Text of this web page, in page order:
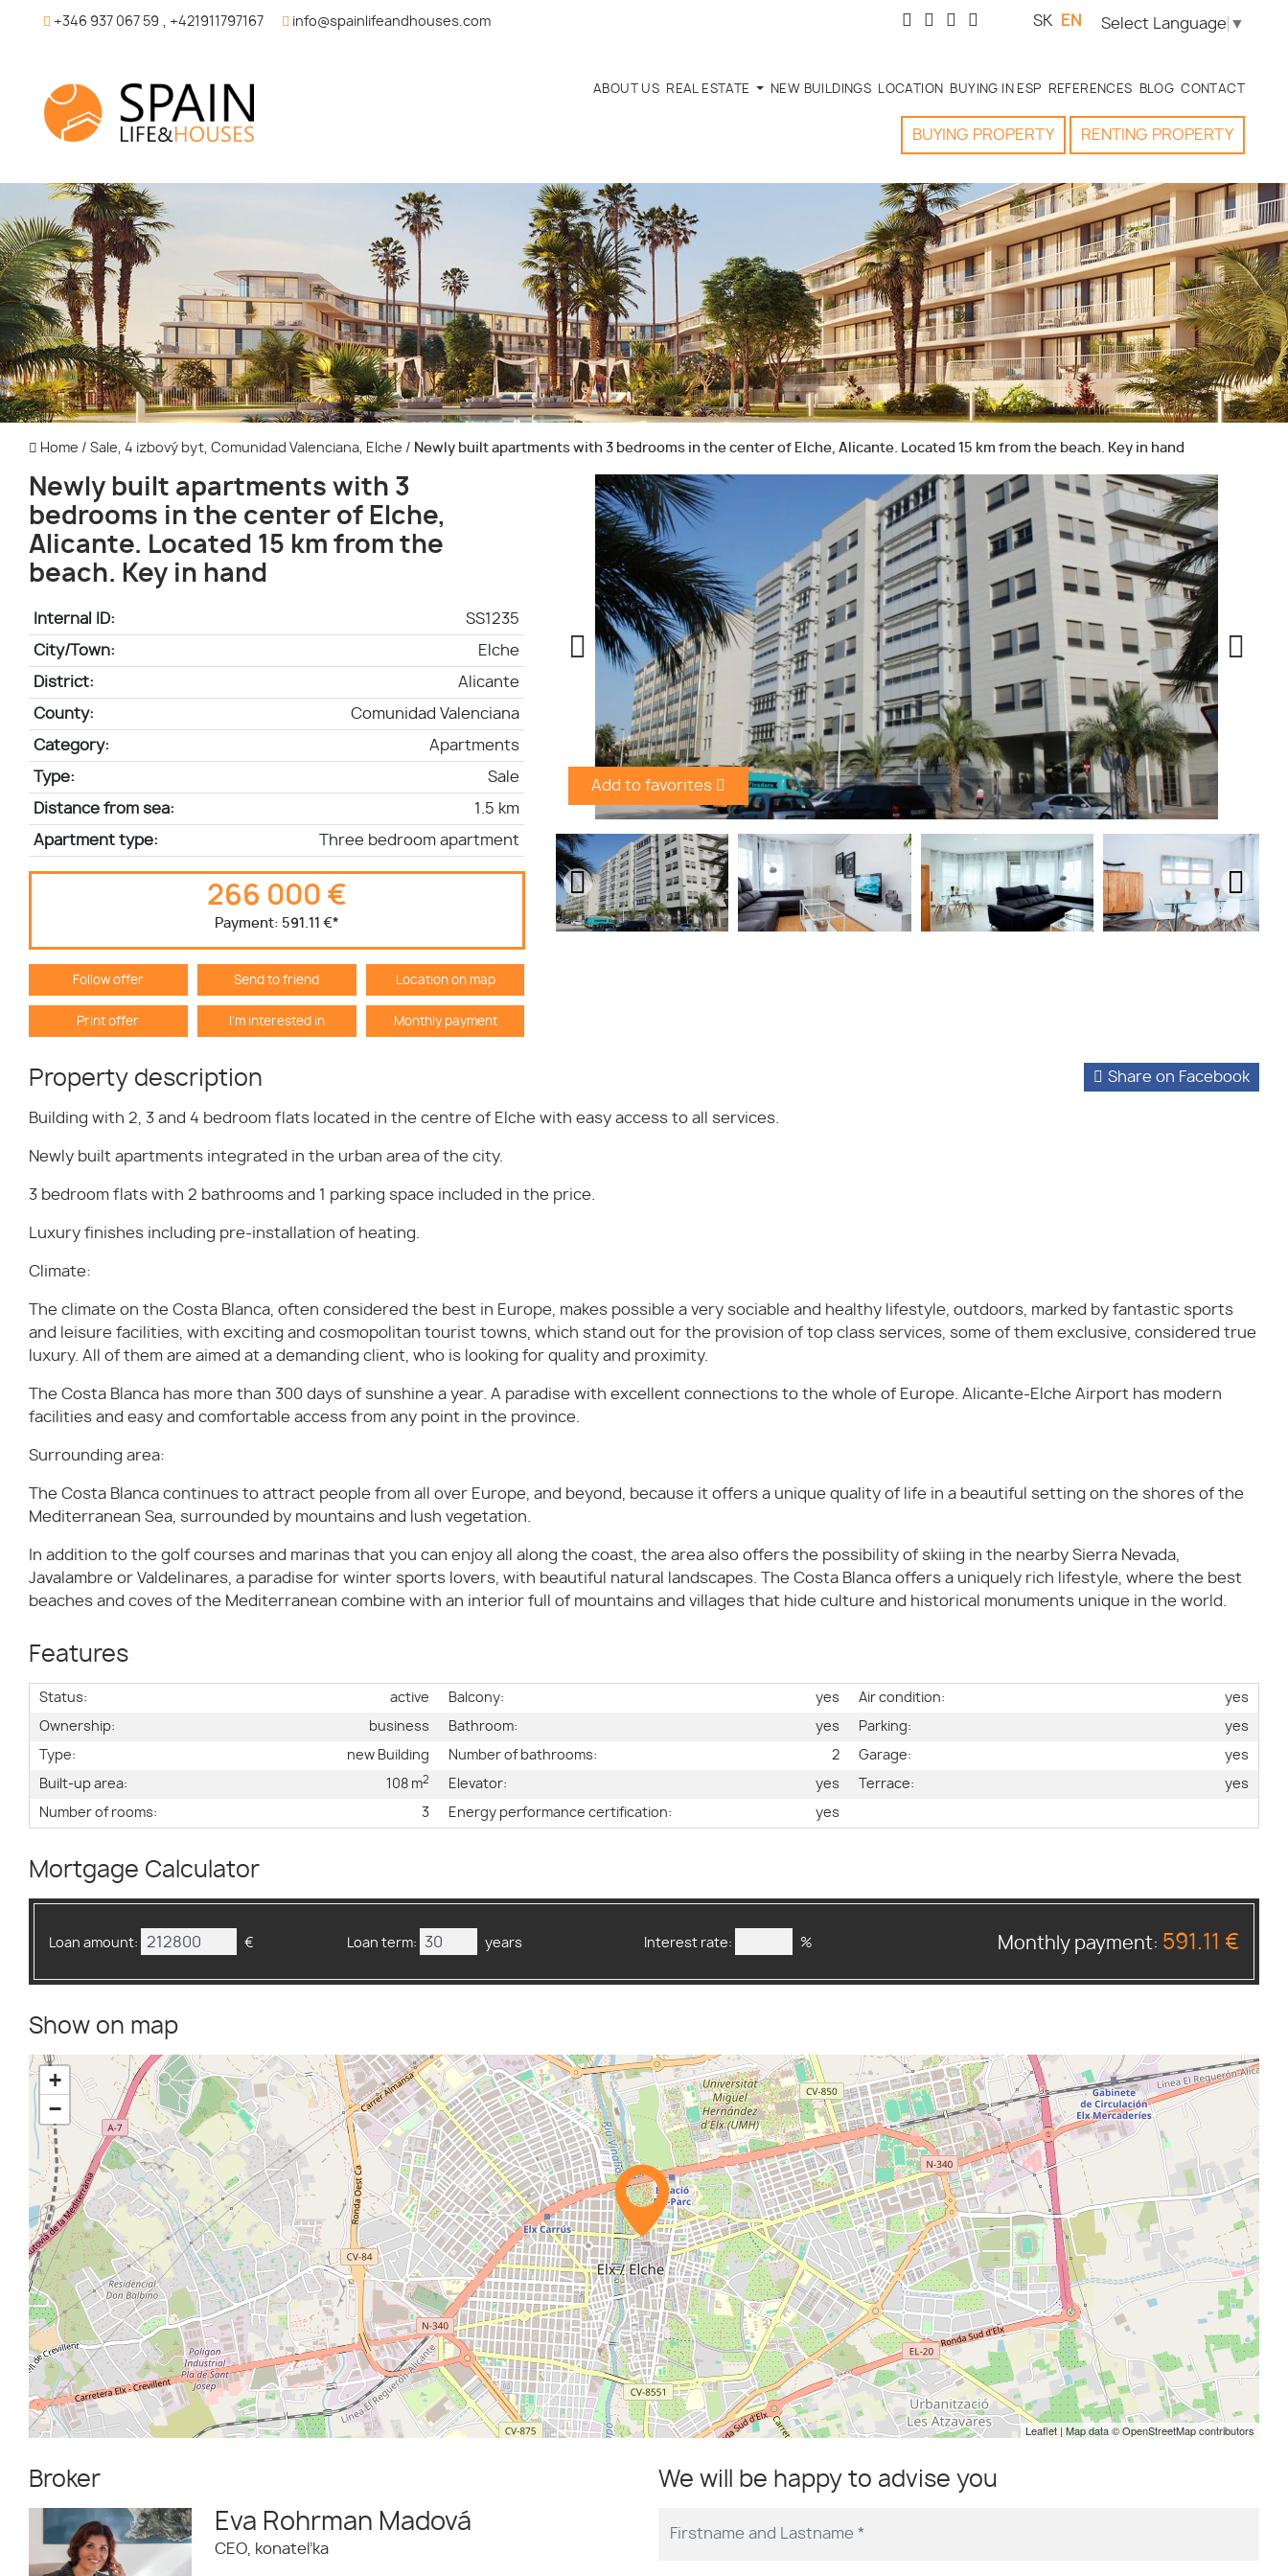
+346 937 067 59 , +421911797167 info@spainlifeandhouses.com SK EN Select Language ▼
BUYING PROPERTY RENTING PROPERTY
ABOUT US REAL ESTATE NEW BUILDINGS LOCATION BUYING IN ESP REFERENCES BLOG CONTACT
Home / Sale, 4 izbový byt, Comunidad Valenciana, Elche / Newly built apartments with 3 bedrooms in the center of Elche, Alicante. Located 15 km from the beach. Key in hand
Newly built apartments with 3
bedrooms in the center of Elche,
Alicante. Located 15 km from the
beach. Key in hand
Internal ID: SS1235
City/Town: Elche
District: Alicante
County: Comunidad Valenciana
Category: Apartments
Type: Sale
Distance from sea: 1.5 km
Apartment type: Three bedroom apartment
266 000 €
Payment: 591.11 €*
Follow offer Send to friend Location on map
Print offer I'm interested in Monthly payment
Add to favorites
Property description Share on Facebook
Building with 2, 3 and 4 bedroom flats located in the centre of Elche with easy access to all services.
Newly built apartments integrated in the urban area of the city.
3 bedroom flats with 2 bathrooms and 1 parking space included in the price.
Luxury finishes including pre-installation of heating.
Climate:
The climate on the Costa Blanca, often considered the best in Europe, makes possible a very sociable and healthy lifestyle, outdoors, marked by fantastic sports
and leisure facilities, with exciting and cosmopolitan tourist towns, which stand out for the provision of top class services, some of them exclusive, considered true
luxury. All of them are aimed at a demanding client, who is looking for quality and proximity.
The Costa Blanca has more than 300 days of sunshine a year. A paradise with excellent connections to the whole of Europe. Alicante-Elche Airport has modern
facilities and easy and comfortable access from any point in the province.
Surrounding area:
The Costa Blanca continues to attract people from all over Europe, and beyond, because it offers a unique quality of life in a beautiful setting on the shores of the
Mediterranean Sea, surrounded by mountains and lush vegetation.
In addition to the golf courses and marinas that you can enjoy all along the coast, the area also offers the possibility of skiing in the nearby Sierra Nevada,
Javalambre or Valdelinares, a paradise for winter sports lovers, with beautiful natural landscapes. The Costa Blanca offers a uniquely rich lifestyle, where the best
beaches and coves of the Mediterranean combine with an interior full of mountains and villages that hide culture and historical monuments unique in the world.
Features
Status:
active
Ownership:
business
Type:
new Building
Built-up area:
108 m2
Number of rooms: 3
Balcony:
yes
Bathroom:
yes
Number of bathrooms:
2
Elevator:
yes
Energy performance certification:
yes
Air condition:
yes
Parking:
yes
Garage:
yes
Terrace:
yes
Mortgage Calculator
Loan amount: € Loan term: years Interest rate: % Monthly payment: 591.11 €
Show on map
+
−
Leaflet| Map data ©OpenStreetMapcontributors
Broker
Eva Rohrman Madová
CEO, konateľka
We will be happy to advise you